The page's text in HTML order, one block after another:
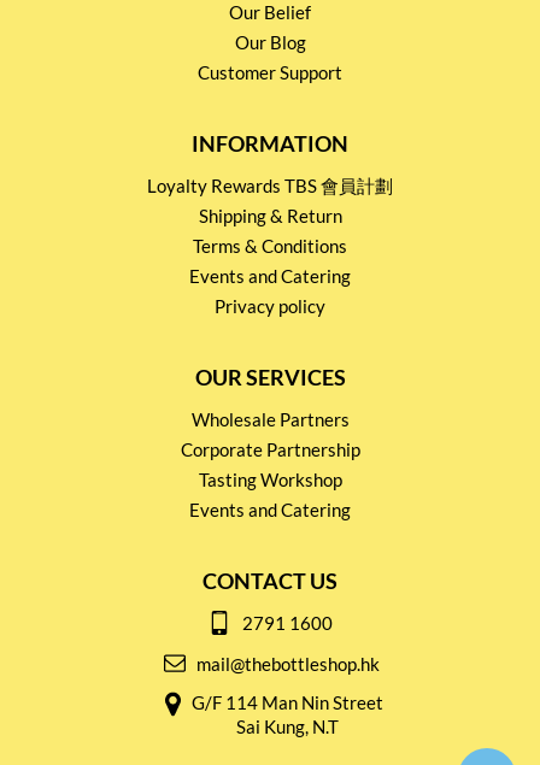
Our Belief
Our Blog
Customer Support
INFORMATION
Loyalty Rewards TBS 會員計劃
Shipping & Return
Terms & Conditions
Events and Catering
Privacy policy
OUR SERVICES
Wholesale Partners
Corporate Partnership
Tasting Workshop
Events and Catering
CONTACT US
2791 1600
mail@thebottleshop.hk
G/F 114 Man Nin Street
Sai Kung, N.T